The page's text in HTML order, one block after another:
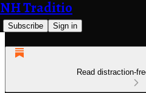
NH Traditio
Subscribe Sign in
Read distraction-